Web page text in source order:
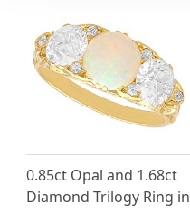
0.85ct Opal and 1.68ct
Diamond Trilogy Ring in